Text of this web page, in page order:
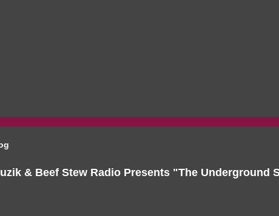
& Beef Stew Radio Presents "The Underground